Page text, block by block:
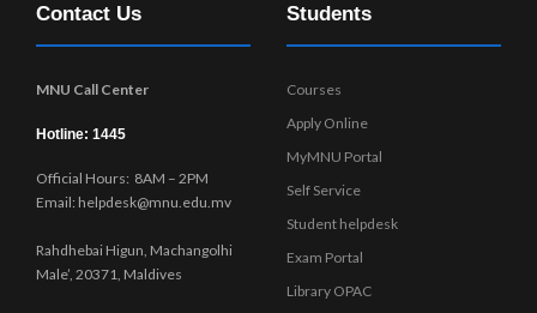
Contact Us
MNU Call Center
Hotline: 1445
Official Hours: 8AM – 2PM
Email: helpdesk@mnu.edu.mv
Rahdhebai Higun, Machangolhi
Male’, 20371, Maldives
Students
Courses
Apply Online
MyMNU Portal
Self Service
Student helpdesk
Exam Portal
Library OPAC